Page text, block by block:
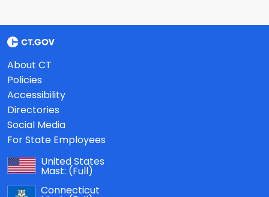
About CT
Policies
Accessibility
Directories
Social Media
For State Employees
United States
Mast: (Full)
Connecticut